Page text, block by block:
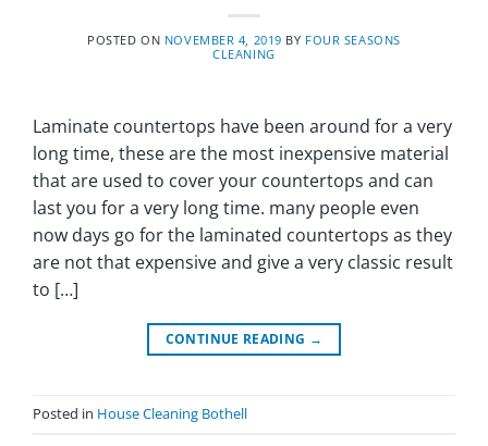
POSTED ON NOVEMBER 4, 2019 BY FOUR SEASONS
CLEANING
Laminate countertops have been around for a very
long time, these are the most inexpensive material
that are used to cover your countertops and can
last you for a very long time. many people even
now days go for the laminated countertops as they
are not that expensive and give a very classic result
to […]
CONTINUE READING →
Posted in House Cleaning Bothell